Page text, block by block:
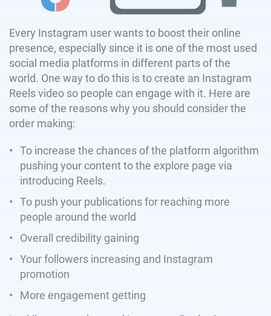
Every Instagram user wants to boost their online
presence, especially since it is one of the most used
social media platforms in different parts of the
world. One way to do this is to create an Instagram
Reels video so people can engage with it. Here are
some of the reasons why you should consider the
order making:
To increase the chances of the platform algorithm
pushing your content to the explore page via
introducing Reels.
To push your publications for reaching more
people around the world
Overall credibility gaining
Your followers increasing and Instagram
promotion
More engagement getting